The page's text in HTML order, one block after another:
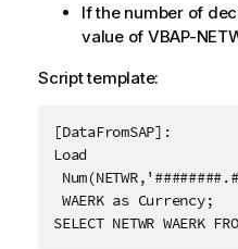
If the number of
value of VBAP-
Script template:
[DataFromSAP]:
Load
WAERK as Currency;
SELECT NETWR WAERK